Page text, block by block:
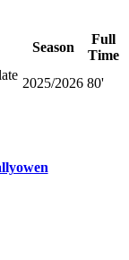
Season
Full
Time
2025/2026 80'